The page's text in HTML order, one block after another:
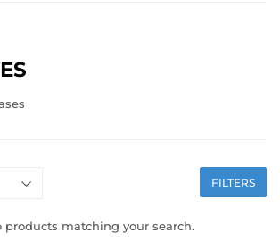
FILTERS
products matching your search.